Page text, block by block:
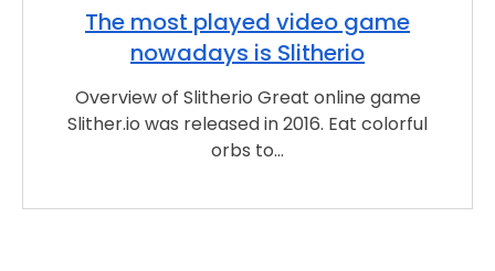
The most played video game
nowadays is Slitherio
Overview of Slitherio Great online game
Slither.io was released in 2016. Eat colorful
orbs to…